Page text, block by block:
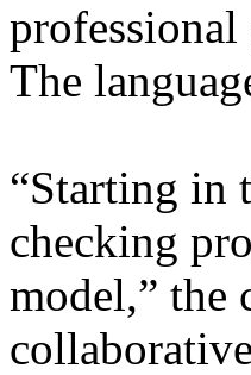
professional
The
“Starting in
checking
model,” the